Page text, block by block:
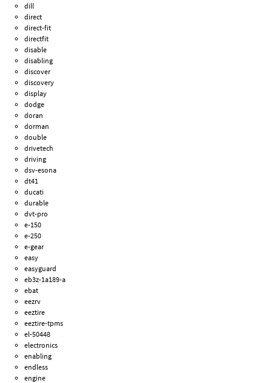
dill
direct
direct-fit
directfit
disable
disabling
discover
discovery
display
dodge
doran
dorman
double
drivetech
driving
dsv-esona
dt41
ducati
durable
dvt-pro
e-150
e-250
e-gear
easy
easyguard
eb3z-1a189-a
ebat
eezrv
eeztire
eeztire-tpms
el-50448
electronics
enabling
endless
engine